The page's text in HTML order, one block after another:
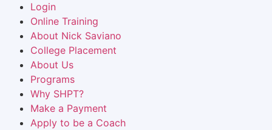
Login
Online Training
About Nick Saviano
College Placement
About Us
Programs
Why SHPT?
Make a Payment
Apply to be a Coach